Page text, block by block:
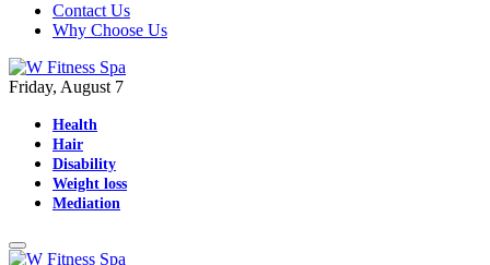
Contact Us
Why Choose Us
Friday, August 7
Health
Hair
Disability
Weight loss
Mediation